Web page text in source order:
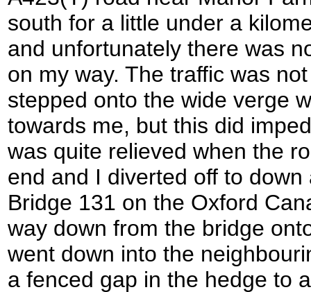
south for a little under a
and unfortunately there was
on my way. The traffic was
stepped onto the wide verge
towards me, but this did
was quite relieved when the
end and I diverted off to
Bridge 131 on the Oxford
way down from the bridge
went down into the
a fenced gap in the hedge to